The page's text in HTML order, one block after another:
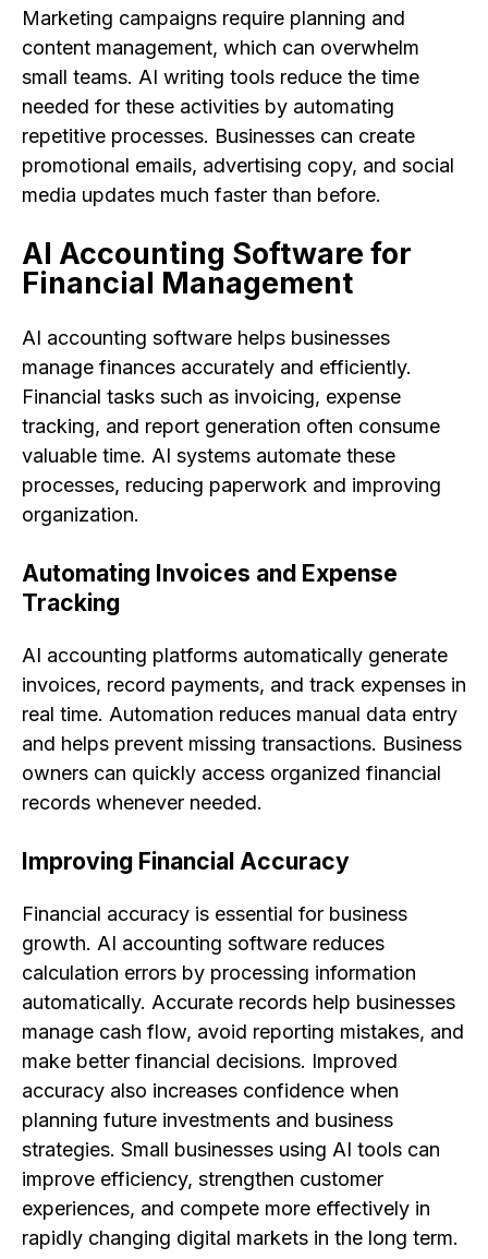
Marketing campaigns require planning and
content management, which can overwhelm
small teams. AI writing tools reduce the time
needed for these activities by automating
repetitive processes. Businesses can create
promotional emails, advertising copy, and social
media updates much faster than before.
AI Accounting Software for
Financial Management
AI accounting software helps businesses
manage finances accurately and efficiently.
Financial tasks such as invoicing, expense
tracking, and report generation often consume
valuable time. AI systems automate these
processes, reducing paperwork and improving
organization.
Automating Invoices and Expense
Tracking
AI accounting platforms automatically generate
invoices, record payments, and track expenses in
real time. Automation reduces manual data entry
and helps prevent missing transactions. Business
owners can quickly access organized financial
records whenever needed.
Improving Financial Accuracy
Financial accuracy is essential for business
growth. AI accounting software reduces
calculation errors by processing information
automatically. Accurate records help businesses
manage cash flow, avoid reporting mistakes, and
make better financial decisions. Improved
accuracy also increases confidence when
planning future investments and business
strategies. Small businesses using AI tools can
improve efficiency, strengthen customer
experiences, and compete more effectively in
rapidly changing digital markets in the long term.